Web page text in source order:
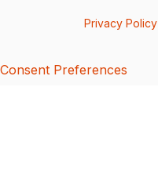
Privacy Policy
Consent Preferences